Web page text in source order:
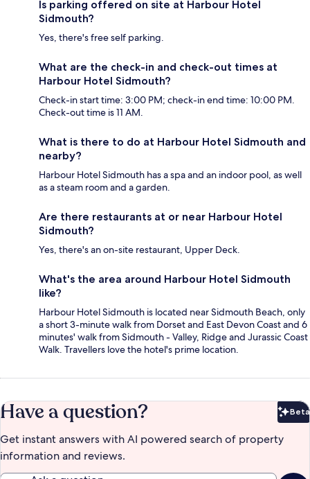
Is parking offered on site at Harbour Hotel
Sidmouth?
Yes, there's free self parking.
What are the check-in and check-out times at
Harbour Hotel Sidmouth?
Check-in start time: 3:00 PM; check-in end time: 10:00 PM.
Check-out time is 11 AM.
What is there to do at Harbour Hotel Sidmouth and
nearby?
Harbour Hotel Sidmouth has a spa and an indoor pool, as well
as a steam room and a garden.
Are there restaurants at or near Harbour Hotel
Sidmouth?
Yes, there's an on-site restaurant, Upper Deck.
What's the area around Harbour Hotel Sidmouth
like?
Harbour Hotel Sidmouth is located near Sidmouth Beach, only
a short 3-minute walk from Dorset and East Devon Coast and 6
minutes' walk from Sidmouth - Valley, Ridge and Jurassic Coast
Walk. Travellers love the hotel's prime location.
Have a question? Beta
Get instant answers with AI powered search of property
information and reviews.